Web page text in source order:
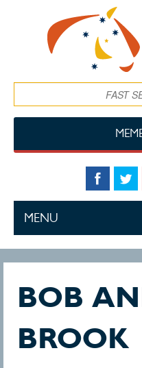
MENU
BOB
BROOK